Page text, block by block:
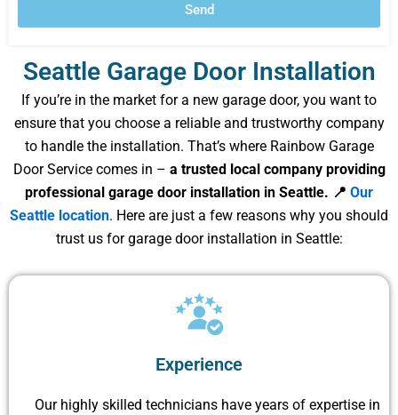
Send
Seattle Garage Door Installation
If you’re in the market for a new garage door, you want to
ensure that you choose a reliable and trustworthy company
to handle the installation. That’s where Rainbow Garage
Door Service comes in – a trusted local company providing
professional garage door installation in Seattle. 📍 Our
Seattle location. Here are just a few reasons why you should
trust us for garage door installation in Seattle:
Experience
Our highly skilled technicians have years of expertise in